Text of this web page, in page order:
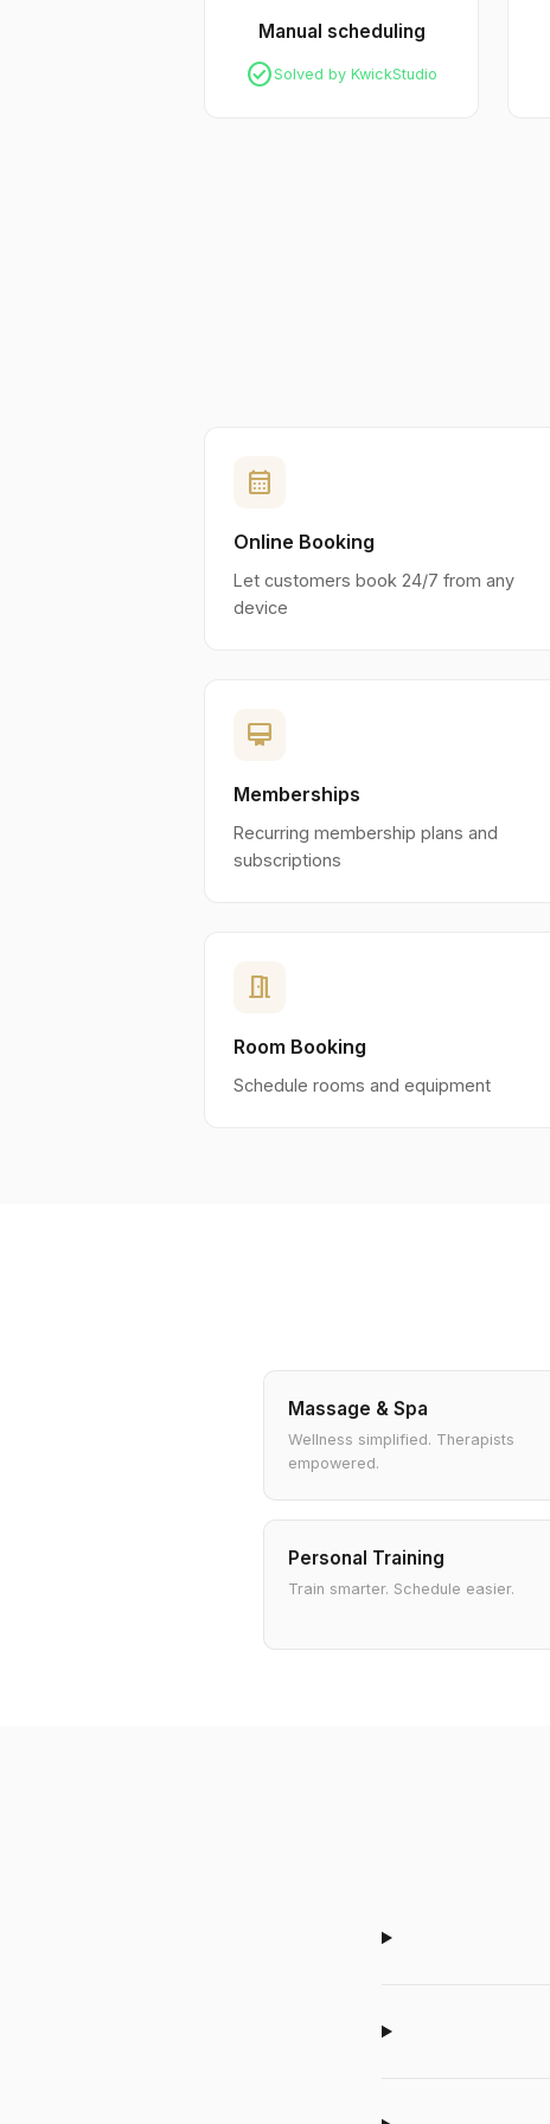
Manual scheduling
check_circleSolved by KwickStudio
calendar_month
Online Booking
Let customers book 24/7 from any
device
card_membership
Memberships
Recurring membership plans and
subscriptions
meeting_room
Room Booking
Schedule rooms and equipment
Massage & Spa
Wellness simplified. Therapists
empowered.
Personal Training
Train smarter. Schedule easier.